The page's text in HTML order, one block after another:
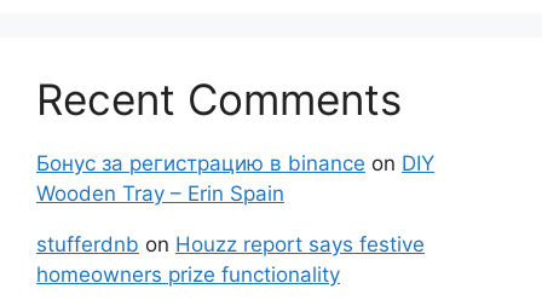
Recent Comments
Бонус за регистрацию в binance on DIY
Wooden Tray – Erin Spain
stufferdnb on Houzz report says festive
homeowners prize functionality